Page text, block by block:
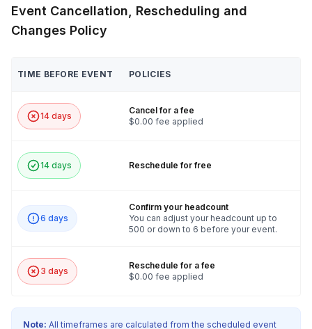
Event Cancellation, Rescheduling and
Changes Policy
TIME BEFORE EVENT POLICIES
14 days
Cancel for a fee
$0.00 fee applied
14 days Reschedule for free
6 days
Confirm your headcount
You can adjust your headcount up to
500 or down to 6 before your event.
3 days
Reschedule for a fee
$0.00 fee applied
Note: All timeframes are calculated from the scheduled event